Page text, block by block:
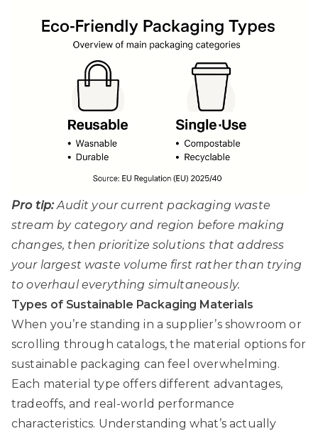
Pro tip: Audit your current packaging waste
stream by category and region before making
changes, then prioritize solutions that address
your largest waste volume first rather than trying
to overhaul everything simultaneously.
Types of Sustainable Packaging Materials
When you’re standing in a supplier’s showroom or
scrolling through catalogs, the material options for
sustainable packaging can feel overwhelming.
Each material type offers different advantages,
tradeoffs, and real-world performance
characteristics. Understanding what’s actually